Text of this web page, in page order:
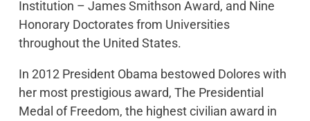
Institution – James Smithson Award, and Nine
Honorary Doctorates from Universities
throughout the United States.
In 2012 President Obama bestowed Dolores with
her most prestigious award, The Presidential
Medal of Freedom, the highest civilian award in